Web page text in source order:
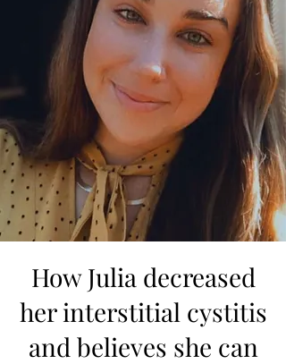
How Julia decreased
her interstitial cystitis
and believes she can